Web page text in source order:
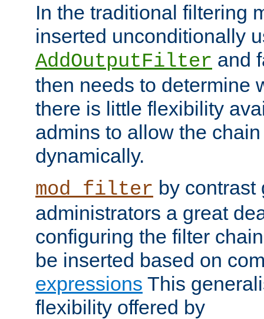
In the traditional filtering
inserted unconditionally
AddOutputFilter and
then needs to determine
there is little flexibility
admins to allow the
dynamically.
mod_filter by contrast
administrators a great
configuring the filter
be inserted based on
expressions This
flexibility offered by